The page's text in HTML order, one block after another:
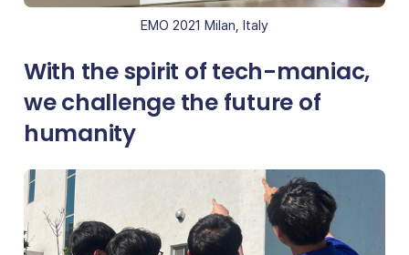
EMO 2021 Milan, Italy
With the spirit of tech-maniac,
we challenge the future of
humanity